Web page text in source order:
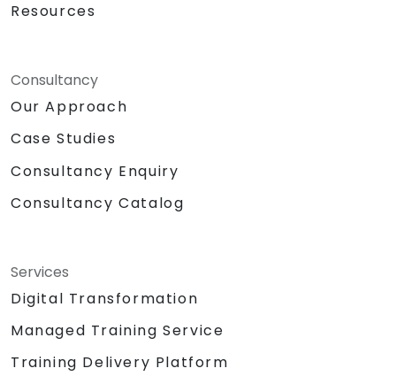
Resources
Consultancy
Our Approach
Case Studies
Consultancy Enquiry
Consultancy Catalog
Services
Digital Transformation
Managed Training Service
Training Delivery Platform